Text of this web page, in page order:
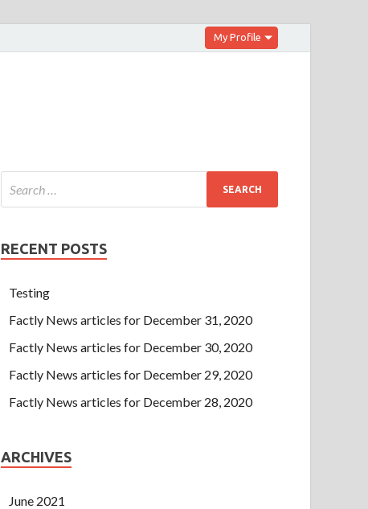
My Profile
RECENT POSTS
Testing
Factly News articles for December 31, 2020
Factly News articles for December 30, 2020
Factly News articles for December 29, 2020
Factly News articles for December 28, 2020
ARCHIVES
June 2021